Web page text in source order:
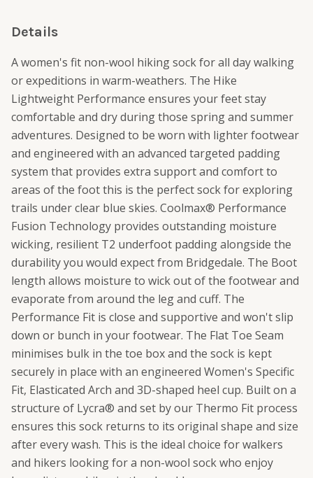
Details
A women's fit non-wool hiking sock for all day walking
or expeditions in warm-weathers. The Hike
Lightweight Performance ensures your feet stay
comfortable and dry during those spring and summer
adventures. Designed to be worn with lighter footwear
and engineered with an advanced targeted padding
system that provides extra support and comfort to
areas of the foot this is the perfect sock for exploring
trails under clear blue skies. Coolmax® Performance
Fusion Technology provides outstanding moisture
wicking, resilient T2 underfoot padding alongside the
durability you would expect from Bridgedale. The Boot
length allows moisture to wick out of the footwear and
evaporate from around the leg and cuff. The
Performance Fit is close and supportive and won't slip
down or bunch in your footwear. The Flat Toe Seam
minimises bulk in the toe box and the sock is kept
securely in place with an engineered Women's Specific
Fit, Elasticated Arch and 3D-shaped heel cup. Built on a
structure of Lycra® and set by our Thermo Fit process
ensures this sock returns to its original shape and size
after every wash. This is the ideal choice for walkers
and hikers looking for a non-wool sock who enjoy